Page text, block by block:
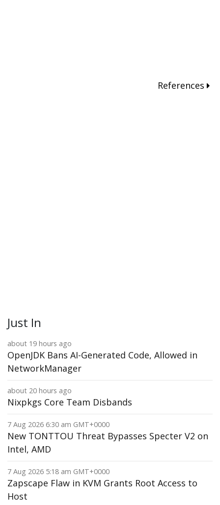
References
Just In
about 19 hours ago
OpenJDK Bans AI-Generated Code, Allowed in
NetworkManager
about 20 hours ago
Nixpkgs Core Team Disbands
7 Aug 2026 6:30 am GMT+0000
New TONTTOU Threat Bypasses Specter V2 on
Intel, AMD
7 Aug 2026 5:18 am GMT+0000
Zapscape Flaw in KVM Grants Root Access to
Host